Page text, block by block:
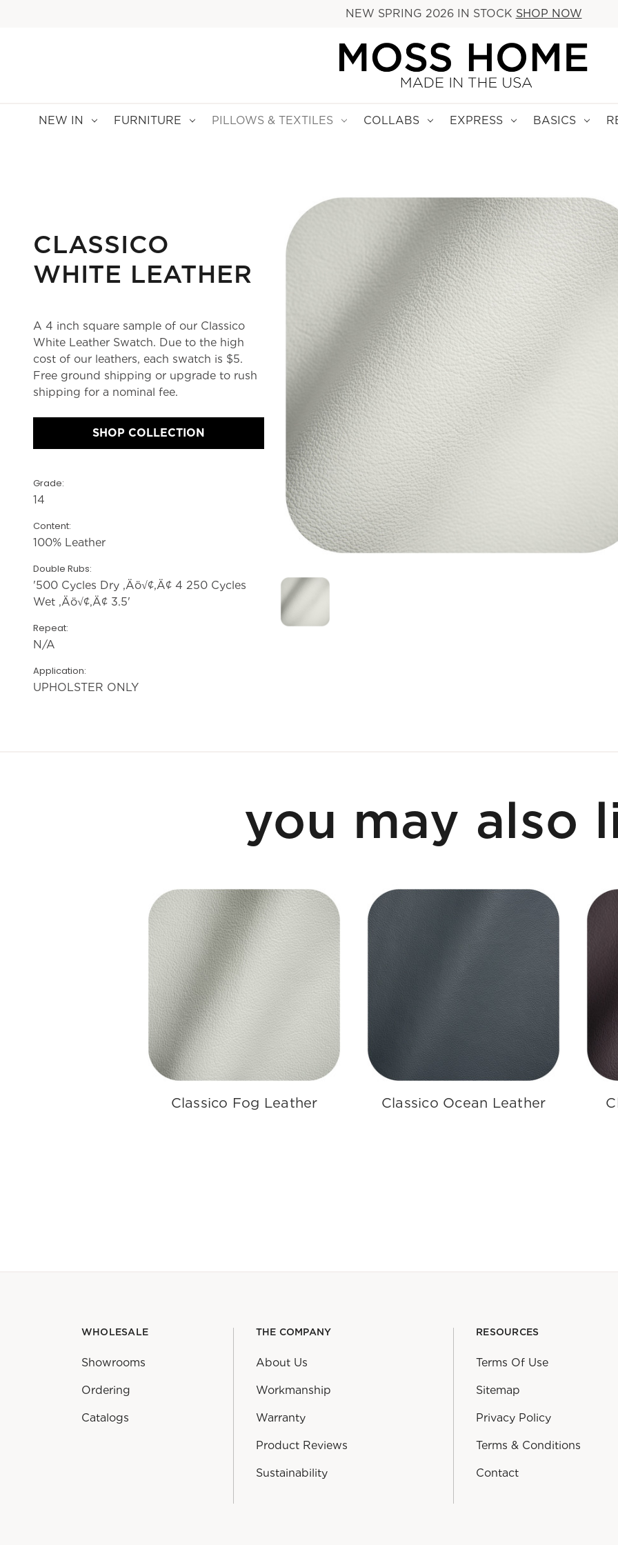
NEW SPRING 2026 IN STOCK SHOP NOW
NEW IN FURNITURE PILLOWS & TEXTILES COLLABS EXPRESS BASICS
CLASSICO
WHITE LEATHER
A 4 inch square sample of our Classico
White Leather Swatch. Due to the high
cost of our leathers, each swatch is $5.
Free ground shipping or upgrade to rush
shipping for a nominal fee.
SHOP COLLECTION
Grade:
14
Content:
100% Leather
Double Rubs:
'500 Cycles Dry ‚Äö√¢‚Ä¢ 4 250 Cycles
Wet ‚Äö√¢‚Ä¢ 3.5'
Repeat:
N/A
Application:
UPHOLSTER ONLY
you may also
Classico Fog Leather Classico Ocean Leather
WHOLESALE
Showrooms
Ordering
Catalogs
THE COMPANY
About Us
Workmanship
Warranty
Product Reviews
Sustainability
RESOURCES
Terms Of Use
Sitemap
Privacy Policy
Terms & Conditions
Contact